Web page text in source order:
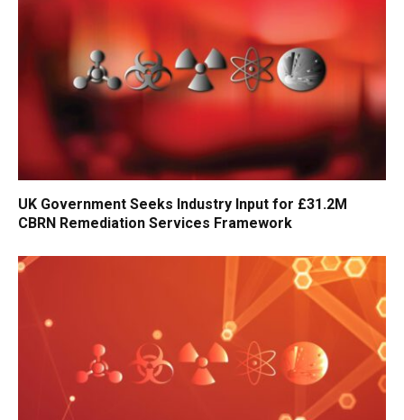
UK Government Seeks Industry Input for £31.2M
CBRN Remediation Services Framework